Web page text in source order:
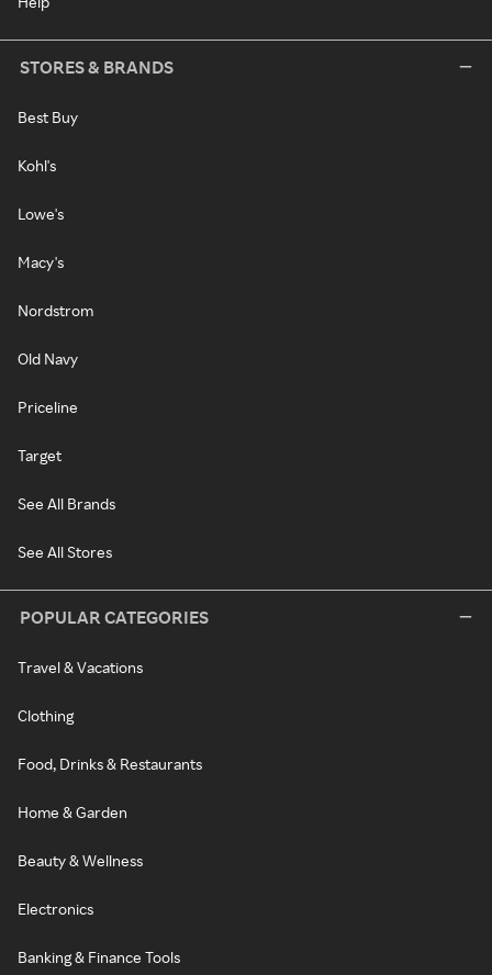
STORES & BRANDS
Best Buy
Kohl's
Lowe's
Macy's
Nordstrom
Old Navy
Priceline
Target
See All Brands
See All Stores
POPULAR CATEGORIES
Travel & Vacations
Clothing
Food, Drinks & Restaurants
Home & Garden
Beauty & Wellness
Electronics
Banking & Finance Tools